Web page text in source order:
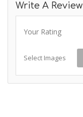
Write A Review
Your Rating
Select Images